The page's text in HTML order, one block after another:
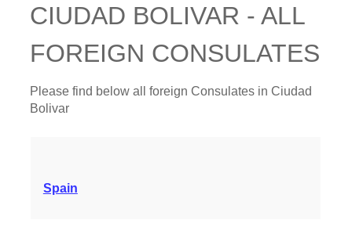
CIUDAD BOLIVAR - ALL
FOREIGN CONSULATES
Please find below all foreign Consulates in Ciudad
Bolivar
Spain